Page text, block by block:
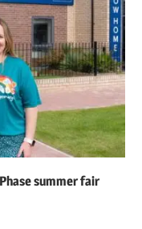
summer fair